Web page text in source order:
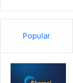
Popular